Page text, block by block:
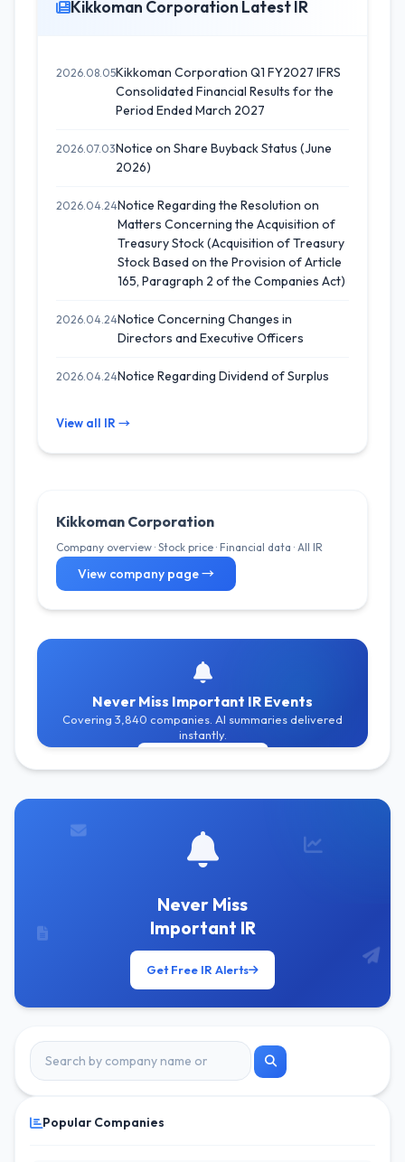
Kikkoman Corporation Latest IR
2026.08.05Kikkoman Corporation Q1 FY2027 IFRS
Consolidated Financial Results for the
Period Ended March 2027
2026.07.03Notice on Share Buyback Status (June
2026)
2026.04.24Notice Regarding the Resolution on
Matters Concerning the Acquisition of
Treasury Stock (Acquisition of Treasury
Stock Based on the Provision of Article
165, Paragraph 2 of the Companies Act)
2026.04.24Notice Concerning Changes in
Directors and Executive Officers
2026.04.24Notice Regarding Dividend of Surplus
View all IR →
Kikkoman Corporation
Company overview · Stock price · Financial data · All IR
View company page →
Never Miss Important IR Events
Covering 3,840 companies. AI summaries delivered
instantly.
Never Miss
Important IR
Get Free IR Alerts
Popular Companies